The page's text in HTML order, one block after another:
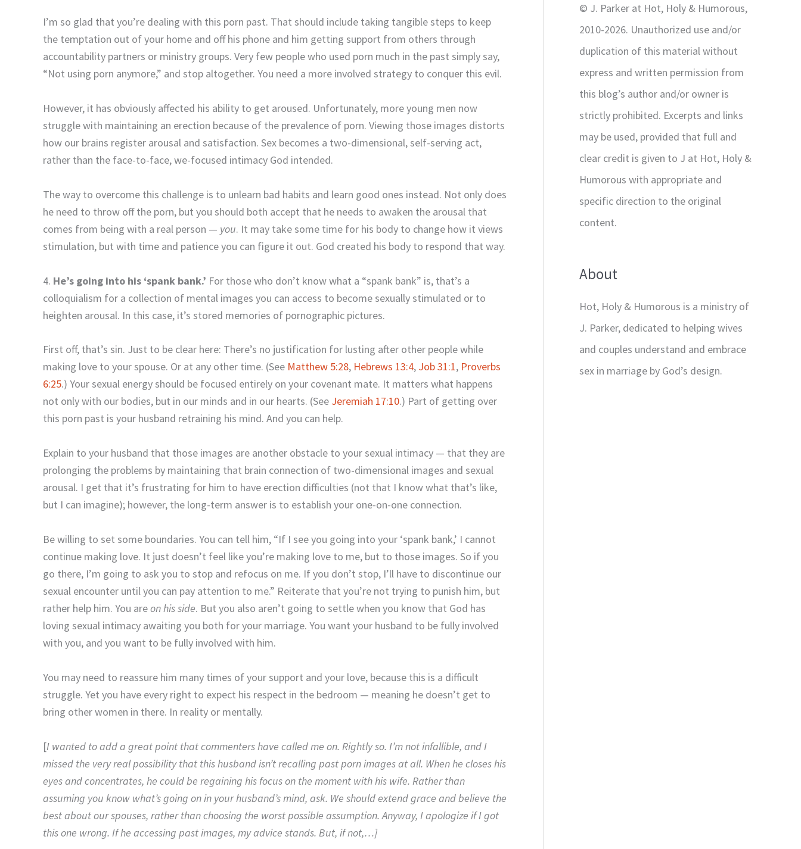
I’m so glad that you’re dealing with this porn past. That should include taking tangible steps to keep
the temptation out of your home and off his phone and him getting support from others through
accountability partners or ministry groups. Very few people who used porn much in the past simply say,
“Not using porn anymore,” and stop altogether. You need a more involved strategy to conquer this evil.
However, it has obviously affected his ability to get aroused. Unfortunately, more young men now
struggle with maintaining an erection because of the prevalence of porn. Viewing those images distorts
how our brains register arousal and satisfaction. Sex becomes a two-dimensional, self-serving act,
rather than the face-to-face, we-focused intimacy God intended.
The way to overcome this challenge is to unlearn bad habits and learn good ones instead. Not only does
he need to throw off the porn, but you should both accept that he needs to awaken the arousal that
comes from being with a real person — you. It may take some time for his body to change how it views
stimulation, but with time and patience you can figure it out. God created his body to respond that way.
4. He’s going into his ‘spank bank.’ For those who don’t know what a “spank bank” is, that’s a
colloquialism for a collection of mental images you can access to become sexually stimulated or to
heighten arousal. In this case, it’s stored memories of pornographic pictures.
First off, that’s sin. Just to be clear here: There’s no justification for lusting after other people while
making love to your spouse. Or at any other time. (See Matthew 5:28, Hebrews 13:4, Job 31:1, Proverbs
6:25.) Your sexual energy should be focused entirely on your covenant mate. It matters what happens
not only with our bodies, but in our minds and in our hearts. (See Jeremiah 17:10.) Part of getting over
this porn past is your husband retraining his mind. And you can help.
Explain to your husband that those images are another obstacle to your sexual intimacy — that they are
prolonging the problems by maintaining that brain connection of two-dimensional images and sexual
arousal. I get that it’s frustrating for him to have erection difficulties (not that I know what that’s like,
but I can imagine); however, the long-term answer is to establish your one-on-one connection.
Be willing to set some boundaries. You can tell him, “If I see you going into your ‘spank bank,’ I cannot
continue making love. It just doesn’t feel like you’re making love to me, but to those images. So if you
go there, I’m going to ask you to stop and refocus on me. If you don’t stop, I’ll have to discontinue our
sexual encounter until you can pay attention to me.” Reiterate that you’re not trying to punish him, but
rather help him. You areon his side. But you also aren’t going to settle when you know that God has
loving sexual intimacy awaiting you both for your marriage. You want your husband to be fully involved
with you, and you want to be fully involved with him.
You may need to reassure him many times of your support and your love, because this is a difficult
struggle. Yet you have every right to expect his respect in the bedroom — meaning he doesn’t get to
bring other women in there. In reality or mentally.
[I wanted to add a great point that commenters have called me on. Rightly so. I’m not infallible, and I
missed the very real possibility that this husband isn’t recalling past porn images at all. When he closes his
eyes and concentrates, he could be regaining his focus on the moment with his wife. Rather than
assuming you know what’s going on in your husband’s mind, ask. We should extend grace and believe the
best about our spouses, rather than choosing the worst possible assumption. Anyway, I apologize if I got
this one wrong. If he accessing past images, my advice stands. But, if not,…]
© J. Parker at Hot, Holy & Humorous,
2010-2026. Unauthorized use and/or
duplication of this material without
express and written permission from
this blog’s author and/or owner is
strictly prohibited. Excerpts and links
may be used, provided that full and
clear credit is given to J at Hot, Holy &
Humorous with appropriate and
specific direction to the original
content.
About
Hot, Holy & Humorous is a ministry of
J. Parker, dedicated to helping wives
and couples understand and embrace
sex in marriage by God’s design.